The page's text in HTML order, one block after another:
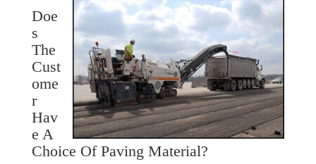
Doe
s
The
Cust
ome
r
Hav
e A
Choice Of Paving Material?